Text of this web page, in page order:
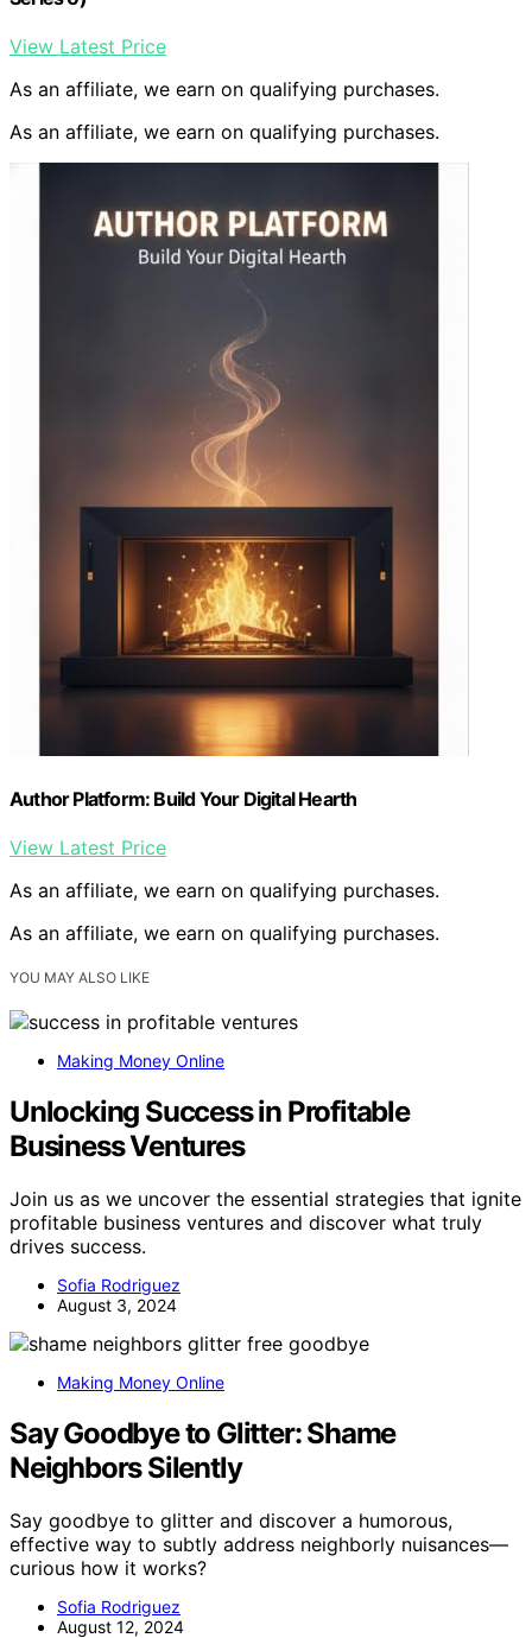
View Latest Price
As an affiliate, we earn on qualifying purchases.
As an affiliate, we earn on qualifying purchases.
Author Platform: Build Your Digital Hearth
View Latest Price
As an affiliate, we earn on qualifying purchases.
As an affiliate, we earn on qualifying purchases.
YOU MAY ALSO LIKE
Making Money Online
Unlocking Success in Profitable
Business Ventures
Join us as we uncover the essential strategies that ignite
profitable business ventures and discover what truly
drives success.
Sofia Rodriguez
August 3, 2024
Making Money Online
Say Goodbye to Glitter: Shame
Neighbors Silently
Say goodbye to glitter and discover a humorous,
effective way to subtly address neighborly nuisances—
curious how it works?
Sofia Rodriguez
August 12, 2024